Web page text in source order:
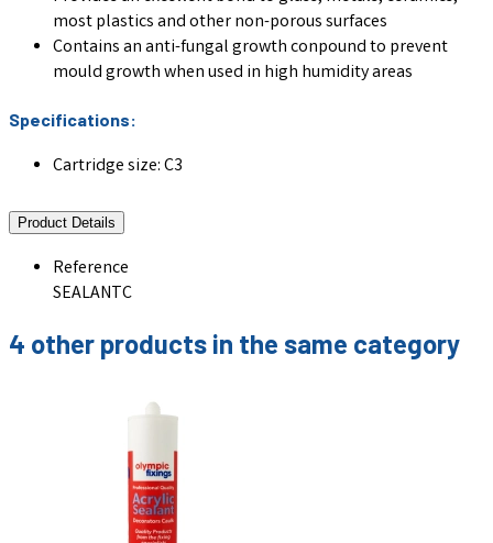
most plastics and other non-porous surfaces
Contains an anti-fungal growth conpound to prevent
mould growth when used in high humidity areas
Specifications:
Cartridge size: C3
Product Details
Reference
SEALANTC
4 other products in the same category